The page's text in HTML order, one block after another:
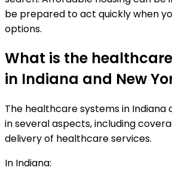
be prepared to act quickly when
options.
What is the
in Indiana and New
The healthcare systems in Indiana
in several aspects, including
delivery of healthcare services.
In Indiana: